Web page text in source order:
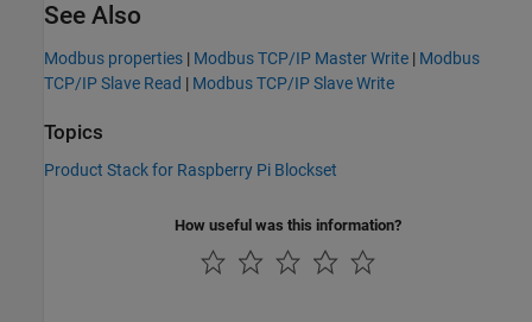
See Also
Modbus properties | Modbus TCP/IP Master Write | Modbus
TCP/IP Slave Read | Modbus TCP/IP Slave Write
Topics
Product Stack for Raspberry Pi Blockset
How useful was this information?